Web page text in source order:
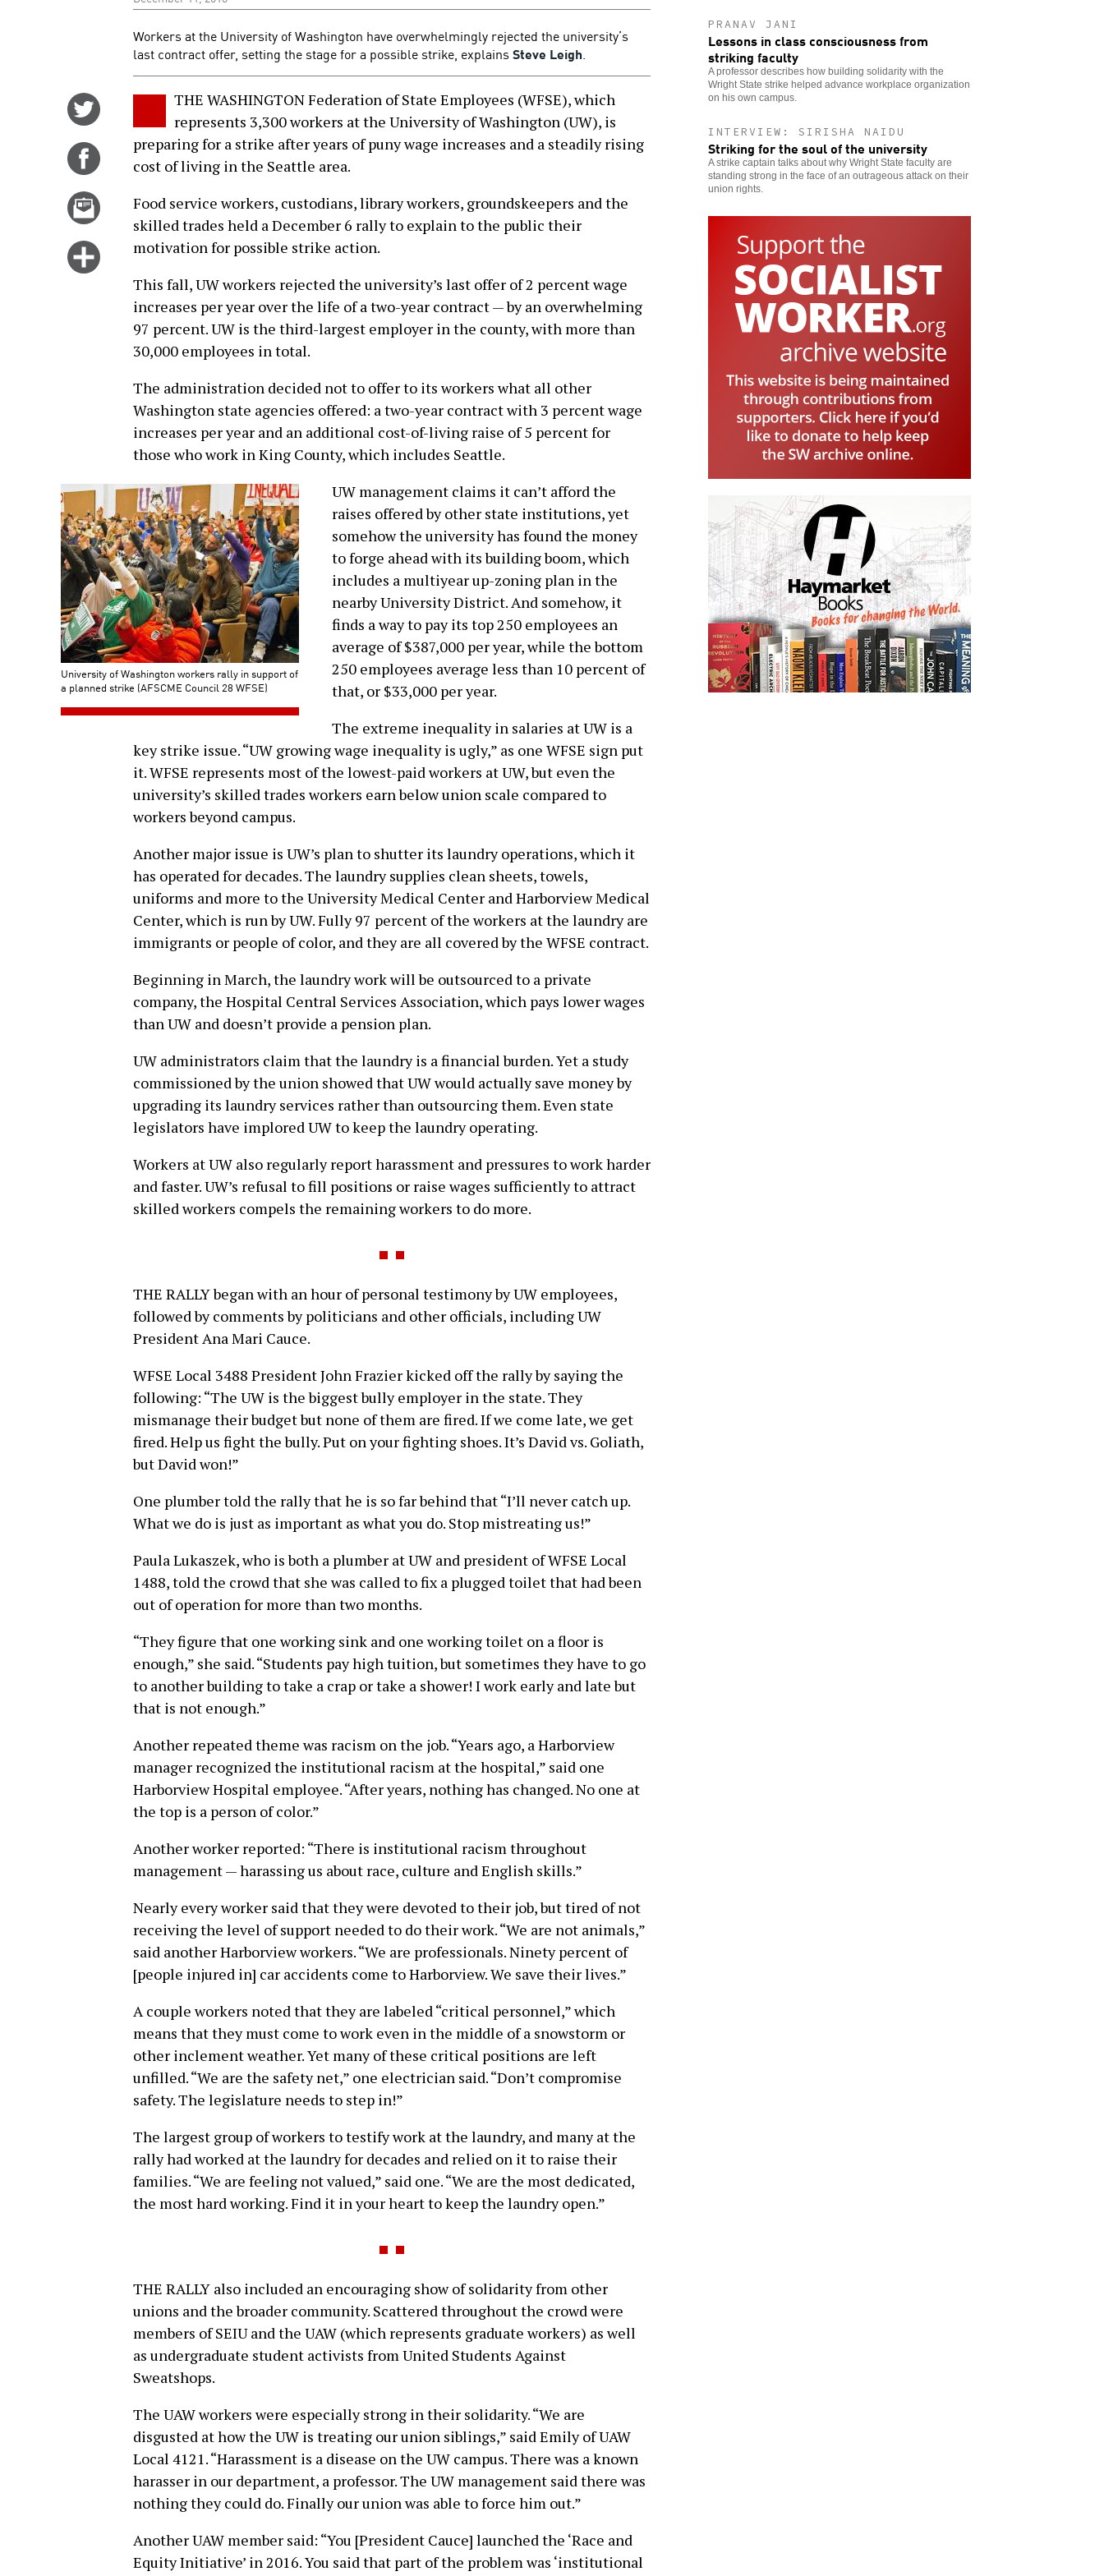
Workers at the University of Washington have overwhelmingly rejected the university’s
last contract offer, setting the stage for a possible strike, explains Steve Leigh.
Twitter
Share
Facebook
Email
Click
options
THE WASHINGTON Federation of State Employees (WFSE), which
represents 3,300 workers at the University of Washington (UW), is
preparing for a strike after years of puny wage increases and a steadily rising
cost of living in the Seattle area.
Food service workers, custodians, library workers, groundskeepers and the
skilled trades held a December 6 rally to explain to the public their
motivation for possible strike action.
This fall, UW workers rejected the university’s last offer of 2 percent wage
increases per year over the life of a two-year contract — by an overwhelming
97 percent. UW is the third-largest employer in the county, with more than
30,000 employees in total.
The administration decided not to offer to its workers what all other
Washington state agencies offered: a two-year contract with 3 percent wage
increases per year and an additional cost-of-living raise of 5 percent for
those who work in King County, which includes Seattle.
University of Washington workers rally in support of
a planned strike (AFSCME Council 28 WFSE)
UW management claims it can’t afford the
raises offered by other state institutions, yet
somehow the university has found the money
to forge ahead with its building boom, which
includes a multiyear up-zoning plan in the
nearby University District. And somehow, it
finds a way to pay its top 250 employees an
average of $387,000 per year, while the bottom
250 employees average less than 10 percent of
that, or $33,000 per year.
The extreme inequality in salaries at UW is a
key strike issue. “UW growing wage inequality is ugly,” as one WFSE sign put
it. WFSE represents most of the lowest-paid workers at UW, but even the
university’s skilled trades workers earn below union scale compared to
workers beyond campus.
Another major issue is UW’s plan to shutter its laundry operations, which it
has operated for decades. The laundry supplies clean sheets, towels,
uniforms and more to the University Medical Center and Harborview Medical
Center, which is run by UW. Fully 97 percent of the workers at the laundry are
immigrants or people of color, and they are all covered by the WFSE contract.
Beginning in March, the laundry work will be outsourced to a private
company, the Hospital Central Services Association, which pays lower wages
than UW and doesn’t provide a pension plan.
UW administrators claim that the laundry is a financial burden. Yet a study
commissioned by the union showed that UW would actually save money by
upgrading its laundry services rather than outsourcing them. Even state
legislators have implored UW to keep the laundry operating.
Workers at UW also regularly report harassment and pressures to work harder
and faster. UW’s refusal to fill positions or raise wages sufficiently to attract
skilled workers compels the remaining workers to do more.
THE RALLY began with an hour of personal testimony by UW employees,
followed by comments by politicians and other officials, including UW
President Ana Mari Cauce.
WFSE Local 3488 President John Frazier kicked off the rally by saying the
following: “The UW is the biggest bully employer in the state. They
mismanage their budget but none of them are fired. If we come late, we get
fired. Help us fight the bully. Put on your fighting shoes. It’s David vs. Goliath,
but David won!”
One plumber told the rally that he is so far behind that “I’ll never catch up.
What we do is just as important as what you do. Stop mistreating us!”
Paula Lukaszek, who is both a plumber at UW and president of WFSE Local
1488, told the crowd that she was called to fix a plugged toilet that had been
out of operation for more than two months.
“They figure that one working sink and one working toilet on a floor is
enough,” she said. “Students pay high tuition, but sometimes they have to go
to another building to take a crap or take a shower! I work early and late but
that is not enough.”
Another repeated theme was racism on the job. “Years ago, a Harborview
manager recognized the institutional racism at the hospital,” said one
Harborview Hospital employee. “After years, nothing has changed. No one at
the top is a person of color.”
Another worker reported: “There is institutional racism throughout
management — harassing us about race, culture and English skills.”
Nearly every worker said that they were devoted to their job, but tired of not
receiving the level of support needed to do their work. “We are not animals,”
said another Harborview workers. “We are professionals. Ninety percent of
[people injured in] car accidents come to Harborview. We save their lives.”
A couple workers noted that they are labeled “critical personnel,” which
means that they must come to work even in the middle of a snowstorm or
other inclement weather. Yet many of these critical positions are left
unfilled. “We are the safety net,” one electrician said. “Don’t compromise
safety. The legislature needs to step in!”
The largest group of workers to testify work at the laundry, and many at the
rally had worked at the laundry for decades and relied on it to raise their
families. “We are feeling not valued,” said one. “We are the most dedicated,
the most hard working. Find it in your heart to keep the laundry open.”
THE RALLY also included an encouraging show of solidarity from other
unions and the broader community. Scattered throughout the crowd were
members of SEIU and the UAW (which represents graduate workers) as well
as undergraduate student activists from United Students Against
Sweatshops.
The UAW workers were especially strong in their solidarity. “We are
disgusted at how the UW is treating our union siblings,” said Emily of UAW
Local 4121. “Harassment is a disease on the UW campus. There was a known
harasser in our department, a professor. The UW management said there was
nothing they could do. Finally our union was able to force him out.”
Another UAW member said: “You [President Cauce] launched the ‘Race and
Equity Initiative’ in 2016. You said that part of the problem was ‘institutional
PRANAV JANI
Lessons in class consciousness from
striking faculty
A professor describes how building solidarity with the
Wright State strike helped advance workplace organization
on his own campus.
INTERVIEW: SIRISHA NAIDU
Striking for the soul of the university
A strike captain talks about why Wright State faculty are
standing strong in the face of an outrageous attack on their
union rights.